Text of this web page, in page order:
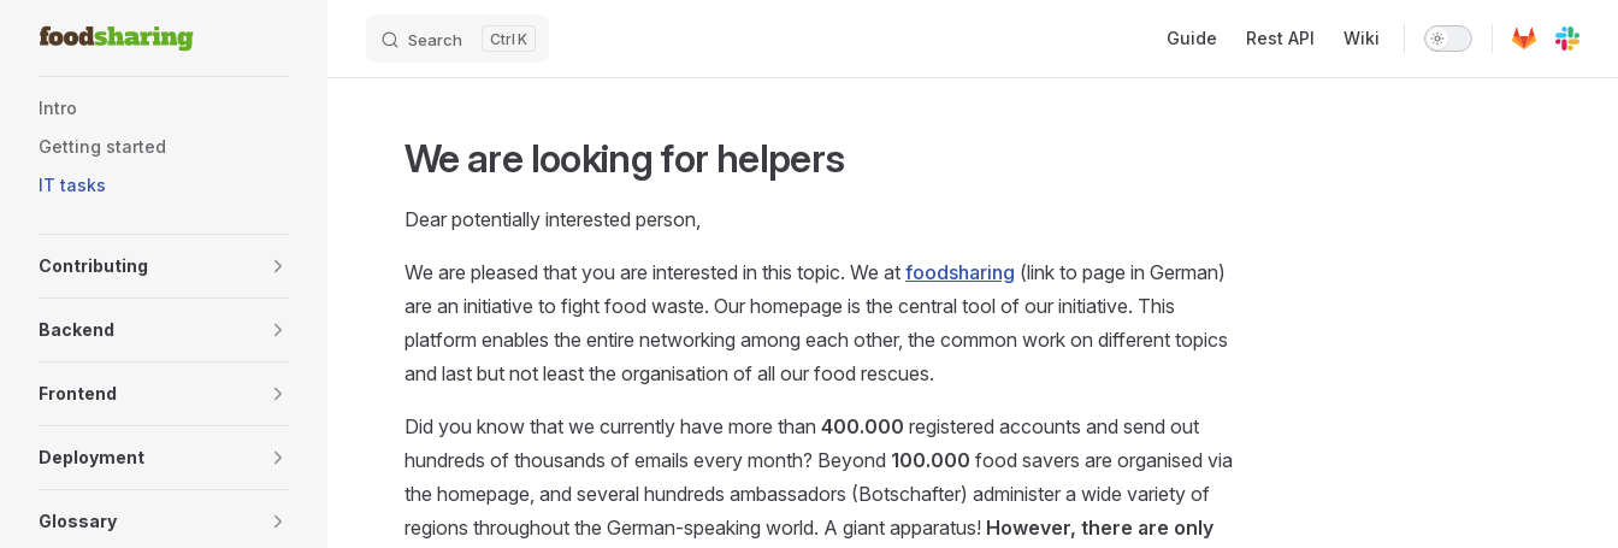
Skip to content Search K Guide Rest API Wiki
Intro
Getting started
IT tasks
Contributing
Backend
Frontend
Deployment
Glossary
We are looking for helpers
Dear potentially interested person,
We are pleased that you are interested in this topic. We at foodsharing (link to page in German)
are an initiative to fight food waste. Our homepage is the central tool of our initiative. This
platform enables the entire networking among each other, the common work on different topics
and last but not least the organisation of all our food rescues.
Did you know that we currently have more than 400.000 registered accounts and send out
hundreds of thousands of emails every month? Beyond 100.000 food savers are organised via
the homepage, and several hundreds ambassadors (Botschafter) administer a wide variety of
regions throughout the German-speaking world. A giant apparatus! However, there are only